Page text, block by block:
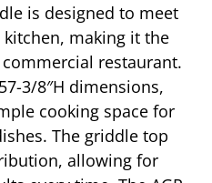
is designed to meet
making it the
restaurant.
3/8″H dimensions,
cooking space for
The griddle top
allowing for